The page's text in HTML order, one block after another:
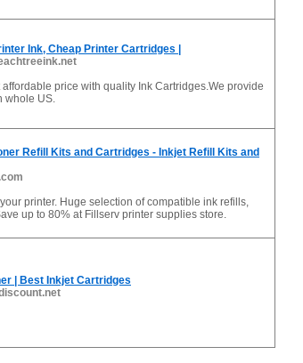
Ink, Cheap Printer Cartridges |
price with quality Ink Cartridges.We provide
whole US.
Refill Kits and Cartridges - Inkjet Refill Kits and
printer. Huge selection of compatible ink refills,
up to 80% at Fillserv printer supplies store.
| Best Inkjet Cartridges